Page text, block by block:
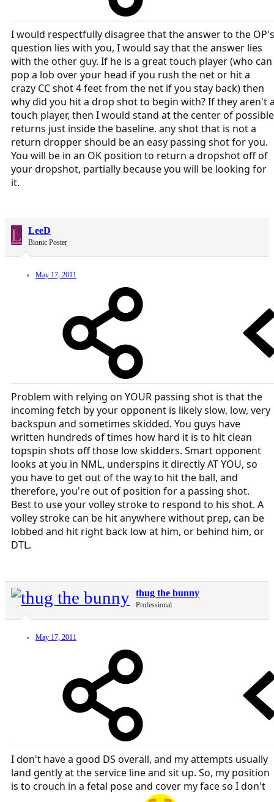
I would respectfully disagree that the answer to the OP's
question lies with you, I would say that the answer lies
with the other guy. If he is a great touch player (who can
pop a lob over your head if you rush the net or hit a
crazy CC shot 4 feet from the net if you stay back) then
why did you hit a drop shot to begin with? If they aren't
touch player, then I would stand at the center of possible
returns just inside the baseline. any shot that is not a
return dropper should be an easy passing shot for you.
You will be in an OK position to return a dropshot off of
your dropshot, partially because you will be looking for
it.
L LeeD
Bionic Poster
May 17, 2011
Problem with relying on YOUR passing shot is that the
incoming fetch by your opponent is likely slow, low, very
backspun and sometimes skidded. You guys have
written hundreds of times how hard it is to hit clean
topspin shots off those low skidders. Smart opponent
looks at you in NML, underspins it directly AT YOU, so
you have to get out of the way to hit the ball, and
therefore, you're out of position for a passing shot.
Best to use your volley stroke to respond to his shot. A
volley stroke can be hit anywhere without prep, can be
lobbed and hit right back low at him, or behind him, or
DTL.
thug the bunny
Professional
May 17, 2011
I don't have a good DS overall, and my attempts usually
land gently at the service line and sit up. So, my position
is to crouch in a fetal pose and cover my face so I don't